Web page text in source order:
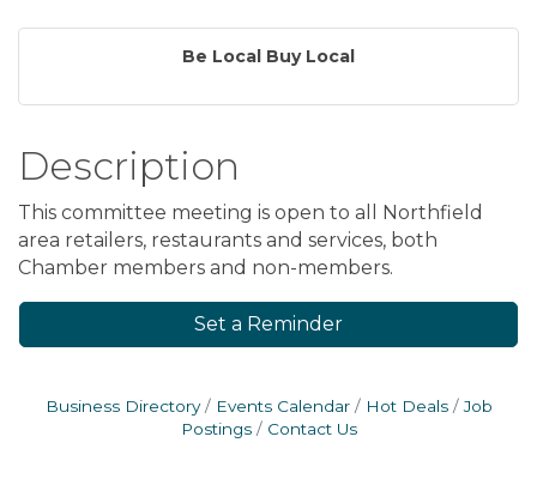
Be Local Buy Local
Description
This committee meeting is open to all Northfield
area retailers, restaurants and services, both
Chamber members and non-members.
Set a Reminder
Business Directory Events Calendar Hot Deals
Job
Postings
Contact Us